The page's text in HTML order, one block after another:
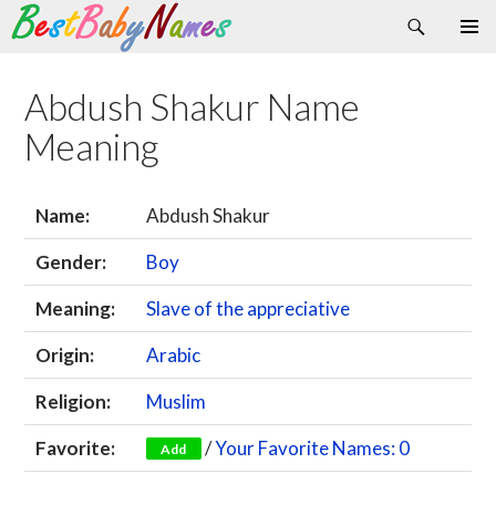
Search
Skip
content
Abdush Shakur Name
Meaning
Name:
Abdush Shakur
Gender:
Boy
Meaning:
Slave of the appreciative
Origin:
Arabic
Religion:
Muslim
Favorite:
Add /Your Favorite Names: 0